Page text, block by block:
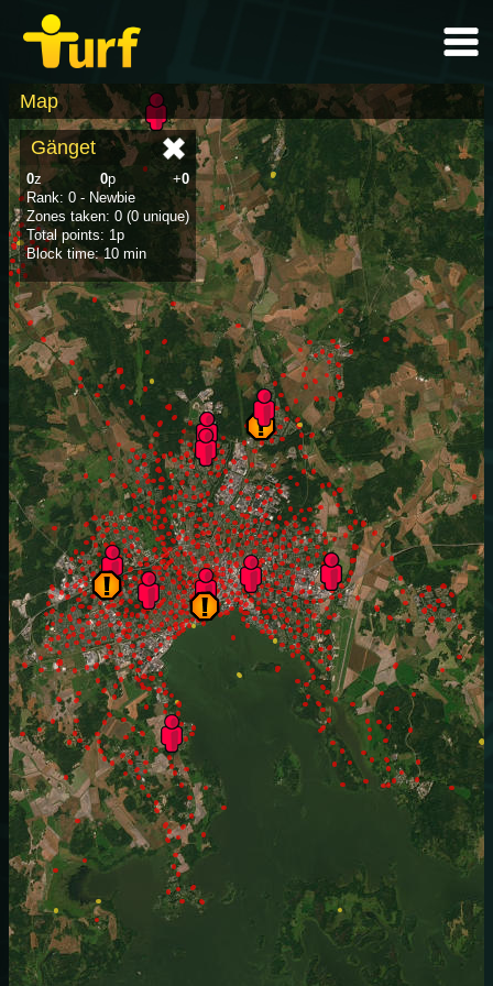
Map
Gänget
0z 0p +0
Rank: 0 - Newbie
Zones taken: 0 (0 unique)
Total points: 1p
Block time: 10 min